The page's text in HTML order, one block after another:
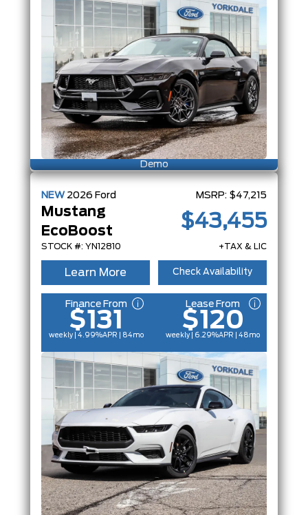
Demo
NEW 2026 Ford
Mustang
EcoBoost
STOCK #: YN12810
MSRP: $47,215
$43,455
+TAX & LIC
Learn More Check Availability
Finance From
$131
weekly | 4.99%APR | 84mo
Lease From
$120
weekly | 6.29%APR | 48mo